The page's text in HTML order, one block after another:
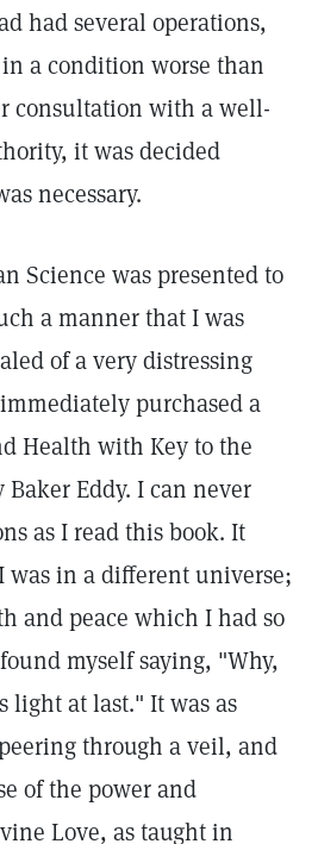
had several operations,
a condition worse than
consultation with a well-
it was decided
necessary.
Science was presented to
a manner that I was
of a very distressing
purchased a
Health with Key to the
Eddy. I can never
as I read this book. It
was in a different universe;
and peace which I had so
myself saying, "Why,
light at last." It was as
through a veil, and
of the power and
Love, as taught in